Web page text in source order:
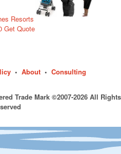
• About• Consulting
Trade Mark ©2007-2026 All Rights